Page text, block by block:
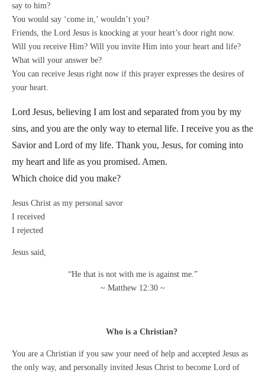
say to him?
You would say ‘come in,’ wouldn’t you?
Friends, the Lord Jesus is knocking at your heart’s door right now.
Will you receive Him? Will you invite Him into your heart and life?
What will your answer be?
You can receive Jesus right now if this prayer expresses the desires of
your heart.
Lord Jesus, believing I am lost and separated from you by my
sins, and you are the only way to eternal life. I receive you as the
Savior and Lord of my life. Thank you, Jesus, for coming into
my heart and life as you promised. Amen.
Which choice did you make?
Jesus Christ as my personal savor
I received
I rejected
Jesus said,
“He that is not with me is against me.”
~ Matthew 12:30 ~
Who is a Christian?
You are a Christian if you saw your need of help and accepted Jesus as
the only way, and personally invited Jesus Christ to become Lord of